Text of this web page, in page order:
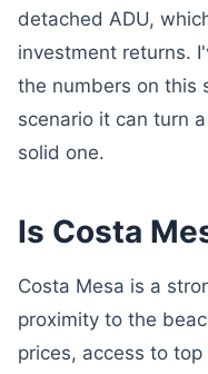
detached ADU,
investment returns.
the numbers on this
scenario it can turn
solid one.
Is Costa
Costa Mesa is a
proximity to the
prices, access to